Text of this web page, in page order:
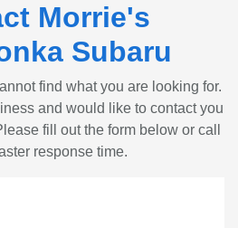
Morrie's
Subaru
find what you are looking for.
and would like to contact you
fill out the form below or call
response time.